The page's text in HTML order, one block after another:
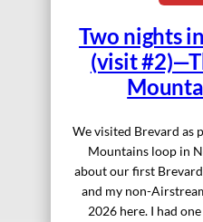
Two nights
(visit
We visited Brevard as
Mountains loop in
about our first
and my non-
2026 here. I had